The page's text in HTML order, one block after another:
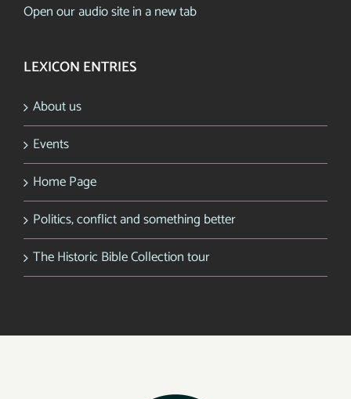
Open our audio site in a new tab
LEXICON ENTRIES
About us
Events
Home Page
Politics, conflict and something better
The Historic Bible Collection tour